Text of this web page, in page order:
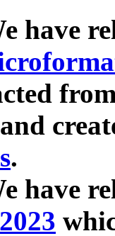
have
.
have